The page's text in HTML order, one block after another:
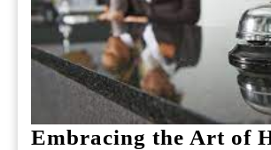
Embracing the Art of